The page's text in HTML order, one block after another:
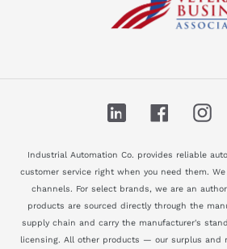
LinkedIn Facebook
Industrial Automation Co. provides reliable
customer service right when you need them.
channels. For select brands, we are an
products are sourced directly through the
supply chain and carry the manufacturer's
licensing. All other products — our surplus and